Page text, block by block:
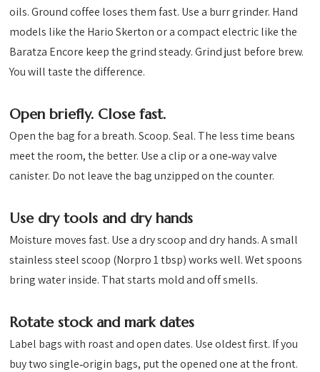
oils. Ground coffee loses them fast. Use a burr grinder. Hand
models like the Hario Skerton or a compact electric like the
Baratza Encore keep the grind steady. Grind just before brew.
You will taste the difference.
Open briefly. Close fast.
Open the bag for a breath. Scoop. Seal. The less time beans
meet the room, the better. Use a clip or a one‑way valve
canister. Do not leave the bag unzipped on the counter.
Use dry tools and dry hands
Moisture moves fast. Use a dry scoop and dry hands. A small
stainless steel scoop (Norpro 1 tbsp) works well. Wet spoons
bring water inside. That starts mold and off smells.
Rotate stock and mark dates
Label bags with roast and open dates. Use oldest first. If you
buy two single‑origin bags, put the opened one at the front.